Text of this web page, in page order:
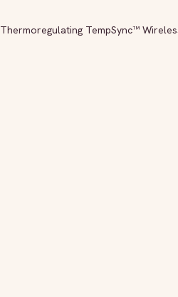
Thermoregulating TempSync™